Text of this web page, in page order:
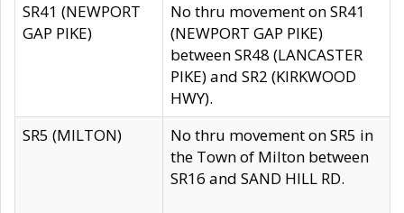
SR41 (NEWPORT
GAP PIKE)
No thru movement on SR41
(NEWPORT GAP PIKE)
between SR48 (LANCASTER
PIKE) and SR2 (KIRKWOOD
HWY).
SR5 (MILTON)
No thru movement on SR5 in
the Town of Milton between
SR16 and SAND HILL RD.